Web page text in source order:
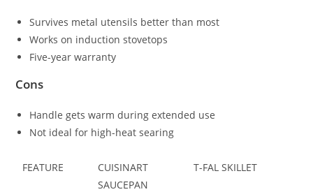
Survives metal utensils better than most
Works on induction stovetops
Five-year warranty
Cons
Handle gets warm during extended use
Not ideal for high-heat searing
FEATURE
CUISINART
SAUCEPAN
T-FAL SKILLET